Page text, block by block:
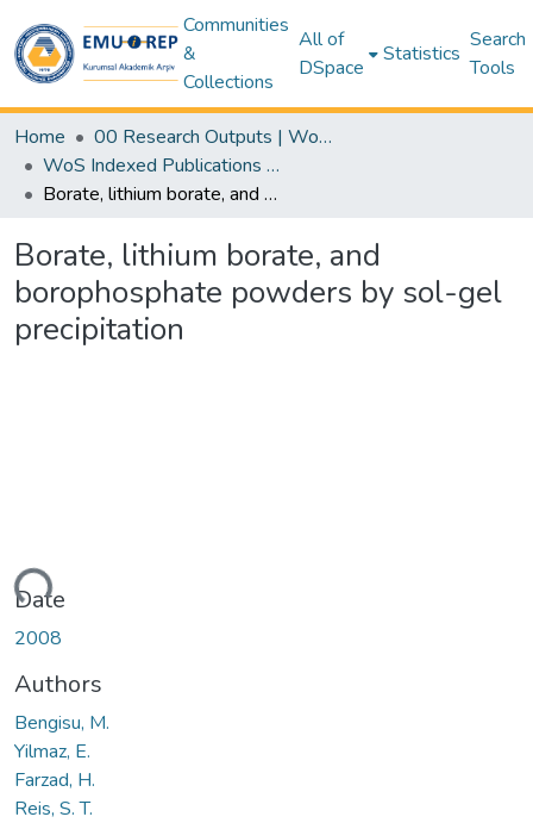
Communities
&
Collections
All of
DSpace
Statistics
Search
Tools
Home
00 Research Outputs | WoS | Scopus | TR-Dizin | PubMed
WoS Indexed Publications Collection
Borate, lithium borate, and borophosphate powders by sol-gel precipitation
Borate, lithium borate, and
borophosphate powders by sol-gel
precipitation
Date
2008
Authors
Bengisu, M.
Yilmaz, E.
Farzad, H.
Reis, S. T.